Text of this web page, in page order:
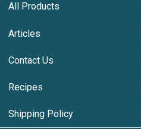
All Products
Articles
Contact Us
Recipes
Shipping Policy